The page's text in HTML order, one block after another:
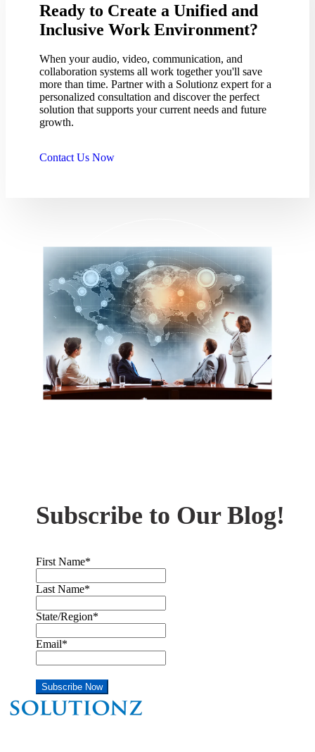
Ready to Create a Unified and
Inclusive Work Environment?
When your audio, video, communication, and
collaboration systems all work together you'll save
more than time. Partner with a Solutionz expert for a
personalized consultation and discover the perfect
solution that supports your current needs and future
growth.
Contact Us Now
Subscribe to Our Blog!
First Name*
Last Name*
State/Region*
Email*